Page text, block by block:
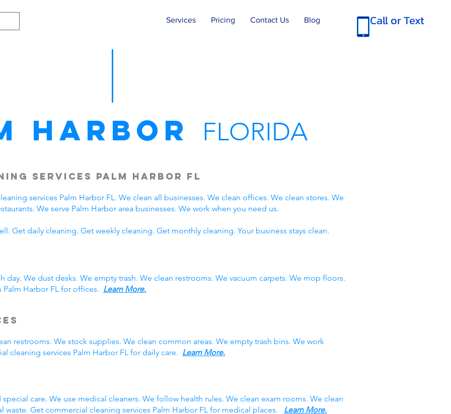
Services Pricing Contact Us Blog Call or Text
Harbor FLORIDA
Services Palm Harbor FL
services Palm Harbor FL. We clean all businesses. We clean offices. We clean stores. We
We serve Palm Harbor area businesses. We work when you need us.
Get daily cleaning. Get weekly cleaning. Get monthly cleaning. Your business stays clean.
day. We dust desks. We empty trash. We clean restrooms. We vacuum carpets. We mop floors.
Harbor FL for offices. Learn More.
restrooms. We stock supplies. We clean common areas. We empty trash bins. We work
cleaning services Palm Harbor FL for daily care. Learn More.
care. We use medical cleaners. We follow health rules. We clean exam rooms. We clean
waste. Get commercial cleaning services Palm Harbor FL for medical places. Learn More.